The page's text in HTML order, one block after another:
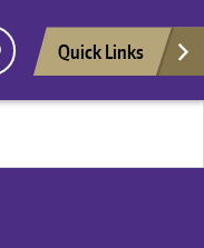
Quick Links